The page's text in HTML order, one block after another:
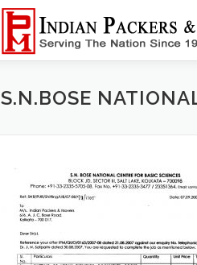
S.N.BOSE